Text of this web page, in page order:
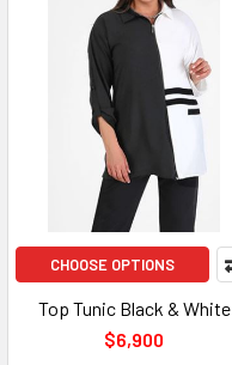
CHOOSE OPTIONS
Top Tunic Black & White
$6,900